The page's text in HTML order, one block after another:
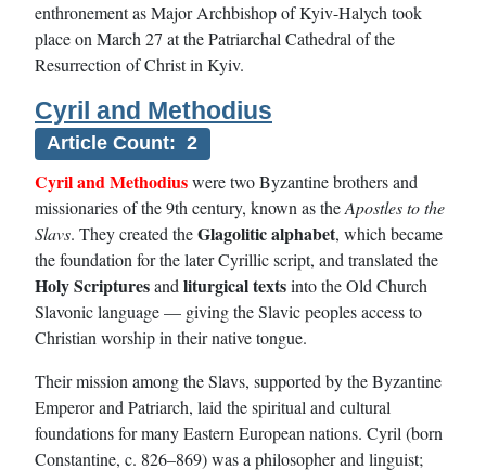
enthronement as Major Archbishop of Kyiv-Halych took
place on March 27 at the Patriarchal Cathedral of the
Resurrection of Christ in Kyiv.
Cyril and Methodius
Article Count: 2
Cyril and Methodiuswere two Byzantine brothers and
missionaries of the 9th century, known as theApostles to the
Slavs. They created theGlagolitic alphabet, which became
the foundation for the later Cyrillic script, and translated the
Holy Scripturesand liturgical textsinto the Old Church
Slavonic language — giving the Slavic peoples access to
Christian worship in their native tongue.
Their mission among the Slavs, supported by the Byzantine
Emperor and Patriarch, laid the spiritual and cultural
foundations for many Eastern European nations. Cyril (born
Constantine, c. 826–869) was a philosopher and linguist;